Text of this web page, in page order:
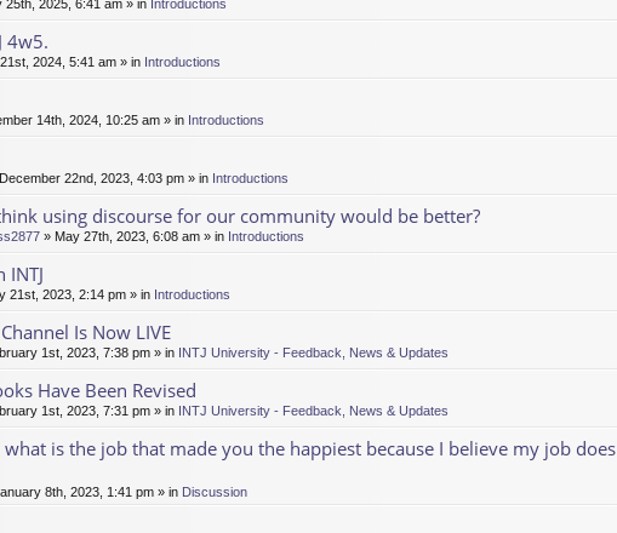
25th, 2025, 6:41 am » in Introductions
4w5.
2024, 5:41 am » in Introductions
14th, 2024, 10:25 am » in Introductions
22nd, 2023, 4:03 pm » in Introductions
using discourse for our community would be better?
» May 27th, 2023, 6:08 am » in Introductions
INTJ
21st, 2023, 2:14 pm » in Introductions
Is Now LIVE
1st, 2023, 7:38 pm » in INTJ University - Feedback, News & Updates
Have Been Revised
1st, 2023, 7:31 pm » in INTJ University - Feedback, News & Updates
what is the job that made you the happiest because I believe my job does
8th, 2023, 1:41 pm » in Discussion